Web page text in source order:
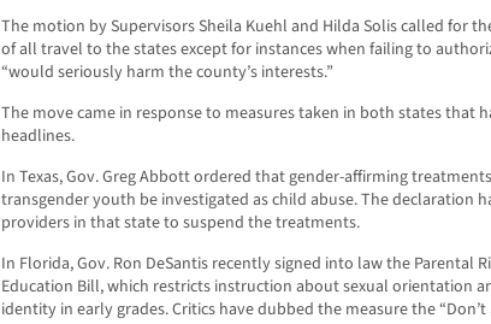
The motion by Supervisors Sheila Kuehl and Hilda Solis called for
of all travel to the states except for instances when failing to
“would seriously harm the county’s interests.”
The move came in response to measures taken in both states that
headlines.
In Texas, Gov. Greg Abbott ordered that gender-affirming
transgender youth be investigated as child abuse. The declaration
providers in that state to suspend the treatments.
In Florida, Gov. Ron DeSantis recently signed into law the Parental
Education Bill, which restricts instruction about sexual orientation
identity in early grades. Critics have dubbed the measure the “Don’t